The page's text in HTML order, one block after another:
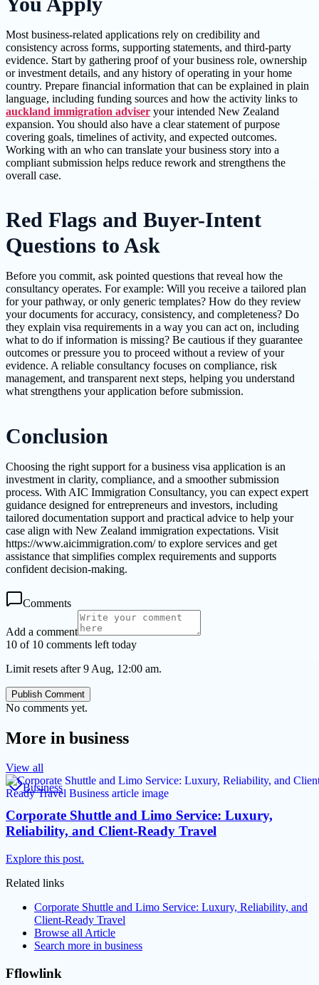
Most business-related applications rely on credibility and
consistency across forms, supporting statements, and third-party
evidence. Start by gathering proof of your business role, ownership
or investment details, and any history of operating in your home
country. Prepare financial information that can be explained in plain
language, including funding sources and how the activity links to
auckland immigration adviser your intended New Zealand
expansion. You should also have a clear statement of purpose
covering goals, timelines of activity, and expected outcomes.
Working with an who can translate your business story into a
compliant submission helps reduce rework and strengthens the
overall case.
Red Flags and Buyer-Intent
Questions to Ask
Before you commit, ask pointed questions that reveal how the
consultancy operates. For example: Will you receive a tailored plan
for your pathway, or only generic templates? How do they review
your documents for accuracy, consistency, and completeness? Do
they explain visa requirements in a way you can act on, including
what to do if information is missing? Be cautious if they guarantee
outcomes or pressure you to proceed without a review of your
evidence. A reliable consultancy focuses on compliance, risk
management, and transparent next steps, helping you understand
what strengthens your application before submission.
Conclusion
Choosing the right support for a business visa application is an
investment in clarity, compliance, and a smoother submission
process. With AIC Immigration Consultancy, you can expect expert
guidance designed for entrepreneurs and investors, including
tailored documentation support and practical advice to help your
case align with New Zealand immigration expectations. Visit
https://www.aicimmigration.com/ to explore services and get
assistance that simplifies complex requirements and supports
confident decision-making.
Comments
Add a comment
10 of 10 comments left today
Limit resets after 9 Aug, 12:00 am.
Publish Comment
No comments yet.
More in business
View all
Business
Corporate Shuttle and Limo Service: Luxury,
Reliability, and Client-Ready Travel
Explore this post.
Related links
Corporate Shuttle and Limo Service: Luxury, Reliability, and
Client-Ready Travel
Browse all Article
Search more in business
Fflowlink